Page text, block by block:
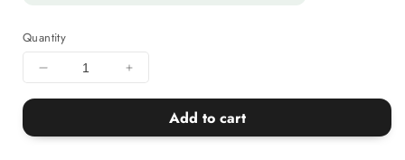
Quantity
Decrease
quantity
Joy
Increase
quantity
Joy
Add to cart